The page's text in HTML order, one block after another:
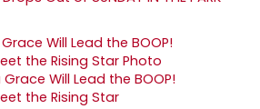
Grace Will Lead the BOOP!
the Rising Star